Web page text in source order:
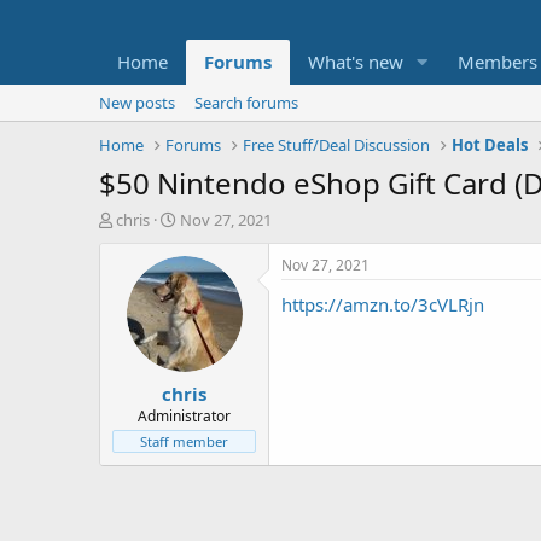
Home Forums What's new Members
New posts
Search forums
Home
Forums Free Stuff/Deal Discussion Hot Deals
$50 Nintendo eShop Gift Card
T
t
e
chris
S
a
r
t
d
a
t
e
Nov 27, 2021
chris
Administrator
Staff member
Nov 27, 2021
https://amzn.to/3cVLRjn